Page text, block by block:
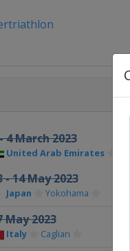
4 March 2023
United Arab Emirates
- 14 May 2023
Japan Yokohama
May 2023
Italy Cagliari